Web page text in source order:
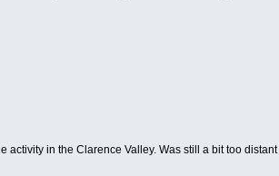
in the Clarence Valley. Was still a bit too distant